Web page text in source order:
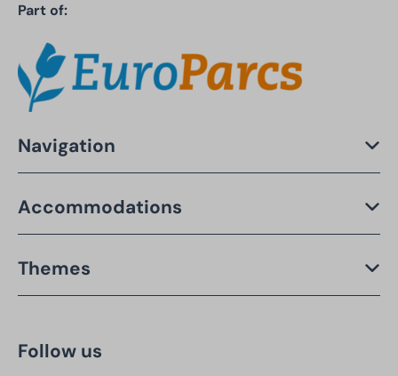
Part of:
Navigation
Accommodations
Themes
Follow us